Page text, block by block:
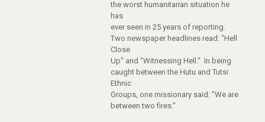
the worst humanitarian situation he
has
ever seen in 25 years of reporting.
Two newspaper headlines read: "Hell
Close
Up" and "Witnessing Hell." In being
caught between the Hutu and Tutsi
Ethnic
Groups, one missionary said: "We are
between two fires."